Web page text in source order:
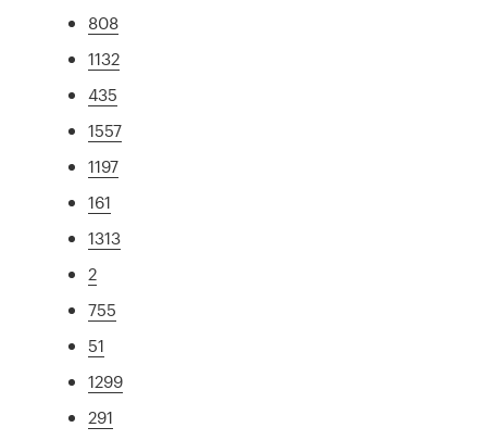
808
1132
435
1557
1197
161
1313
2
755
51
1299
291